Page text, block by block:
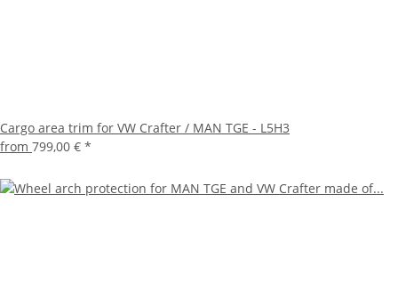
Cargo area trim for VW Crafter / MAN TGE - L5H3
from 799,00 € *